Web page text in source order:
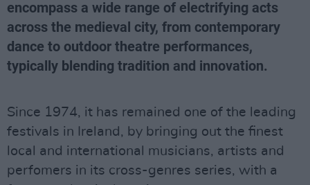
encompass a wide range of electrifying acts
across the medieval city, from contemporary
dance to outdoor theatre performances,
typically blending tradition and innovation.
Since 1974, it has remained one of the leading
festivals in Ireland, by bringing out the finest
local and international musicians, artists and
perfomers in its cross-genres series, with a